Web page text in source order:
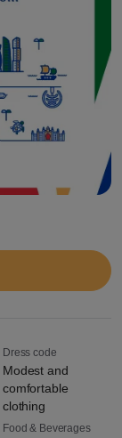
Dress code
Modest and
comfortable
clothing
Food & Beverages